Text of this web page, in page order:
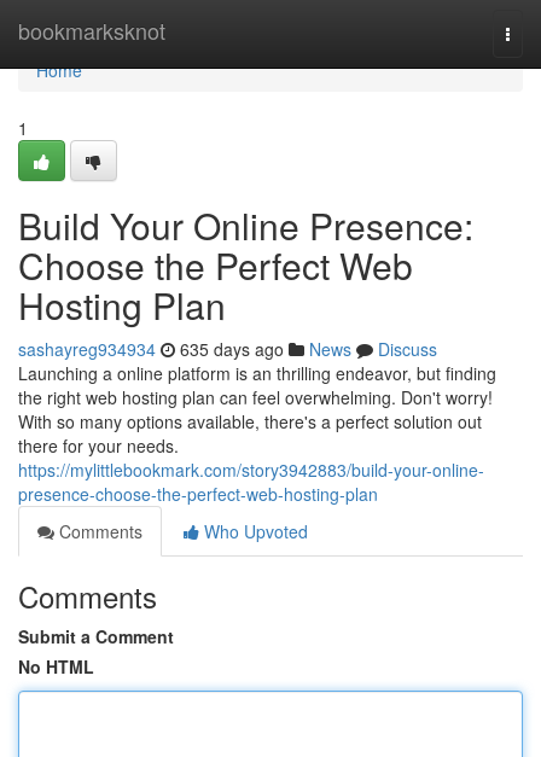
bookmarksknot
Home
Home
1
Build Your Online Presence:
Choose the Perfect Web
Hosting Plan
sashayreg934934 635 days ago News
Discuss
Launching a online platform is an thrilling endeavor, but finding
the right web hosting plan can feel overwhelming. Don't worry!
With so many options available, there's a perfect solution out
there for your needs.
https://mylittlebookmark.com/story3942883/build-your-online-
presence-choose-the-perfect-web-hosting-plan
Comments
Who Upvoted
Comments
Submit a Comment
No HTML